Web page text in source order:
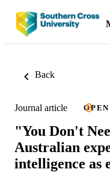
Back
Journal article
"You Don't
Australian
intelligence as